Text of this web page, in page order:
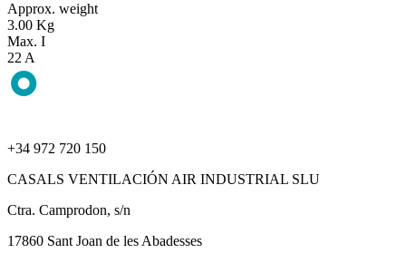
Approx. weight
3.00 Kg
Max. I
22 A
+34 972 720 150
CASALS VENTILACIÓN AIR INDUSTRIAL SLU
Ctra. Camprodon, s/n
17860 Sant Joan de les Abadesses